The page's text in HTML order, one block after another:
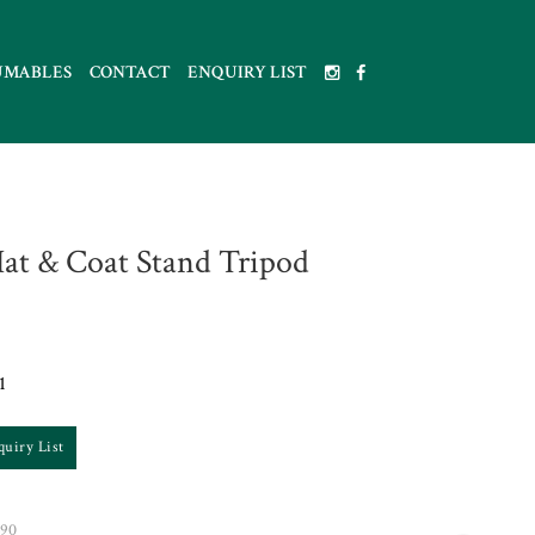
CONTACT ENQUIRY LIST
& Coat Stand Tripod
List